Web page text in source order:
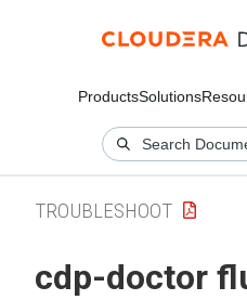
ProductsSolutions
TROUBLESHOOT
cdp-doctor